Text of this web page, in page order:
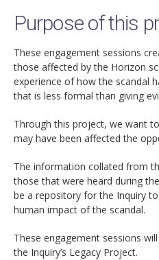
Purpose of this
These engagement sessions
those affected by the Horizon
experience of how the scandal
that is less formal than giving
Through this project, we want
may have been affected the
The information collated from
those that were heard during
be a repository for the Inquiry
human impact of the scandal.
These engagement sessions
the Inquiry’s Legacy Project.